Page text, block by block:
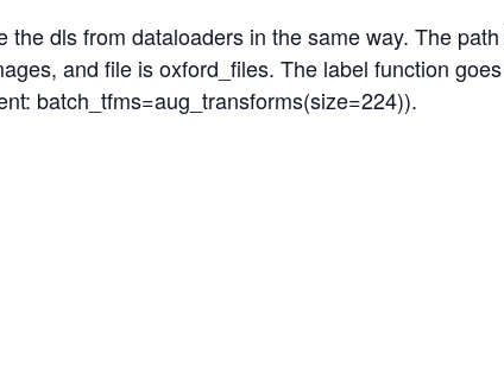
dls from dataloaders in the same way. The
and file is oxford_files. The label function
batch_tfms=aug_transforms(size=224)).